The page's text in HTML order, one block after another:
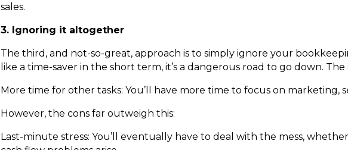
sales.
3. Ignoring it altogether
The third, and not-so-great, approach is to simply ignore your
like a time-saver in the short term, it’s a dangerous road to go down.
More time for other tasks: You’ll have more time to focus on marketing,
However, the cons far outweigh this:
Last-minute stress: You’ll eventually have to deal with the mess,